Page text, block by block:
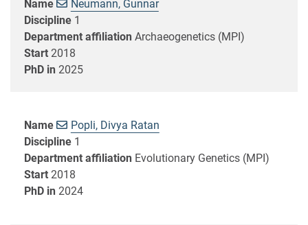
Name
Neumann, Gunnar
Discipline 1
Department affiliation Archaeogenetics (MPI)
Start 2018
PhD in 2025
Name
Popli, Divya Ratan
Discipline 1
Department affiliation Evolutionary Genetics (MPI)
Start 2018
PhD in 2024